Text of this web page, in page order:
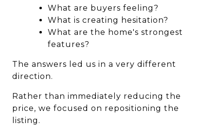
What are buyers feeling?
What is creating hesitation?
What are the home's strongest
features?
The answers led us in a very different
direction.
Rather than immediately reducing the
price, we focused on repositioning the
listing.